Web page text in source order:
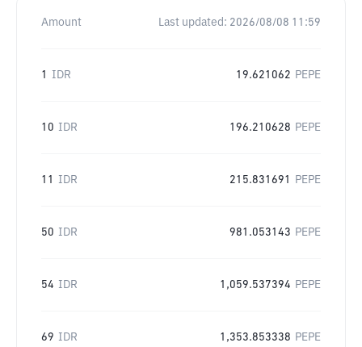
Amount Last updated: 2026/08/08 11:59
1 IDR 19.621062 PEPE
10 IDR 196.210628 PEPE
11 IDR 215.831691 PEPE
50 IDR 981.053143 PEPE
54 IDR 1,059.537394 PEPE
69 IDR 1,353.853338 PEPE